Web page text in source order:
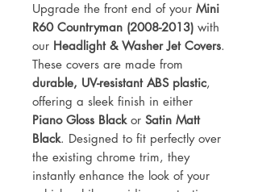
Upgrade the front end of your Mini
R60 Countryman (2008-2013) with
our Headlight & Washer Jet Covers.
These covers are made from
durable, UV-resistant ABS plastic,
offering a sleek finish in either
Piano Gloss Blackor Satin Matt
Black. Designed to fit perfectly over
the existing chrome trim, they
instantly enhance the look of your